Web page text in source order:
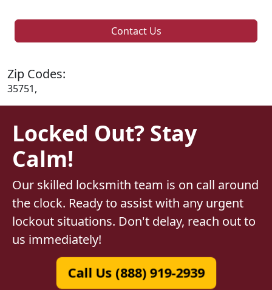
Contact Us
Zip Codes:
35751,
Locked Out? Stay
Calm!
Our skilled locksmith team is on call around
the clock. Ready to assist with any urgent
lockout situations. Don't delay, reach out to
us immediately!
Call Us (888) 919-2939